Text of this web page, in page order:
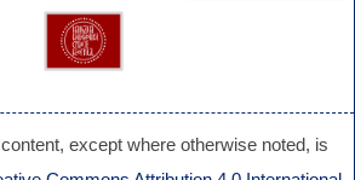
except where otherwise noted, is